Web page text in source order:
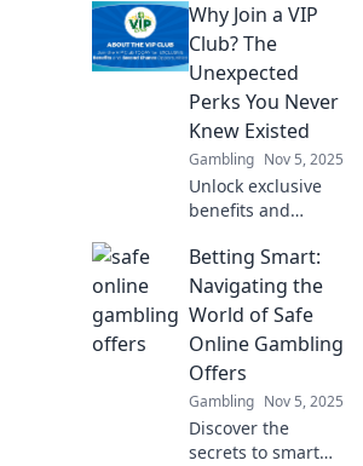
Why Join a VIP
Club? The
Unexpected
Perks You Never
Knew Existed
Gambling Nov 5, 2025
Unlock exclusive
benefits and
why joining a VIP
club is your ticket
to perks you never
knew existed.
Don't miss out!
Betting Smart:
Navigating the
World of Safe
Online Gambling
Offers
Gambling Nov 5, 2025
Discover the
secrets to smart